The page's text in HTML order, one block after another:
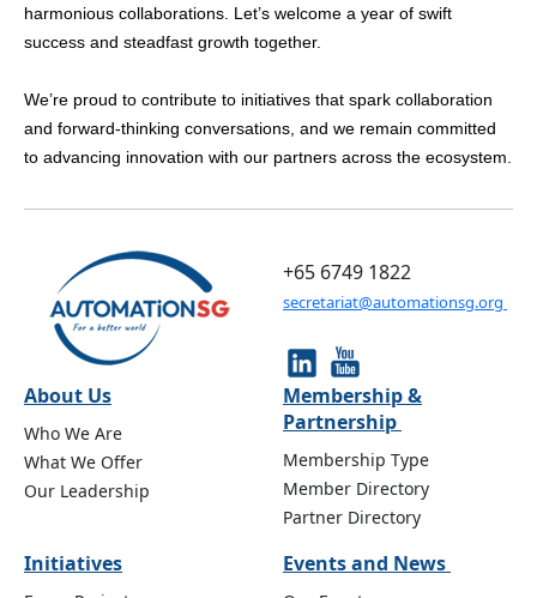
harmonious collaborations. Let’s welcome a year of swift
success and steadfast growth together.
We’re proud to contribute to initiatives that spark collaboration
and forward-thinking conversations, and we remain committed
to advancing innovation with our partners across the ecosystem.
+65 6749 1822
secretariat@automationsg.org
About Us
Who We Are
What We Offer
Our Leadership
Membership &
Partnership
Membership Type
Member Directory
Partner Directory
Initiatives Events and News